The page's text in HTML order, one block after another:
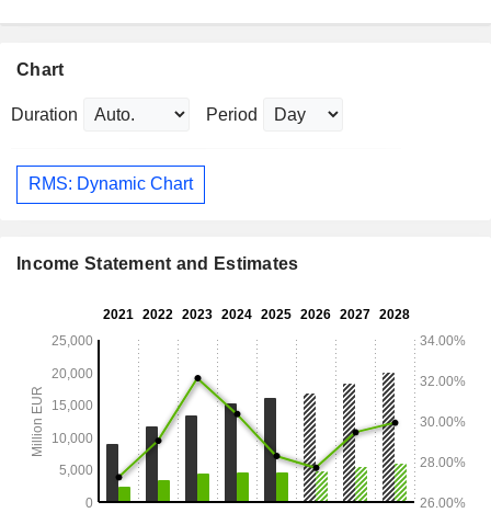
Chart
Duration Period
RMS: Dynamic Chart
Income Statement and Estimates